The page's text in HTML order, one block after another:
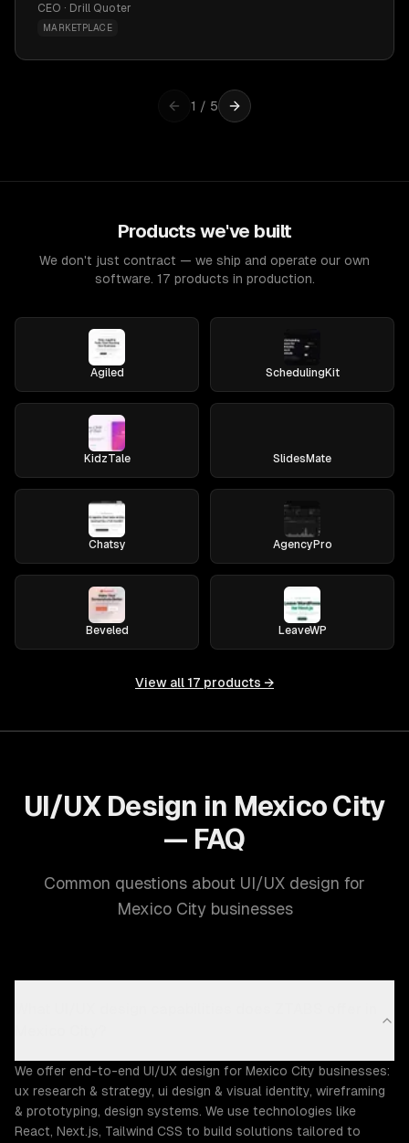
CEO · Drill Quoter
MARKETPLACE
1 / 5
Products we've built
We don't just contract — we ship and operate our own
software. 17 products in production.
Agiled SchedulingKit
KidzTale SlidesMate
Chatsy AgencyPro
Beveled LeaveWP
View all 17 products →
UI/UX Design in Mexico City
— FAQ
Common questions about UI/UX design for
Mexico City businesses
We offer end-to-end UI/UX design for Mexico City businesses:
ux research & strategy, ui design & visual identity, wireframing
& prototyping, design systems. We use technologies like
React, Next.js, Tailwind CSS to build solutions tailored to